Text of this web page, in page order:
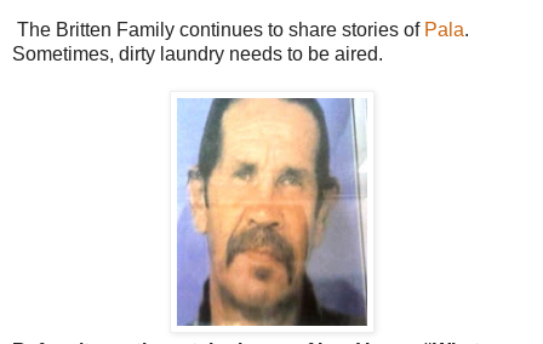
The Britten Family continues to share stories of Pala.
Sometimes, dirty laundry needs to be aired.